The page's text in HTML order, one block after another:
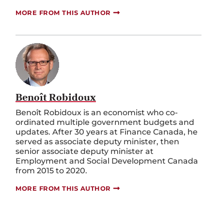
MORE FROM THIS AUTHOR
Benoît Robidoux
Benoît Robidoux is an economist who co-
ordinated multiple government budgets and
updates. After 30 years at Finance Canada, he
served as associate deputy minister, then
senior associate deputy minister at
Employment and Social Development Canada
from 2015 to 2020.
MORE FROM THIS AUTHOR